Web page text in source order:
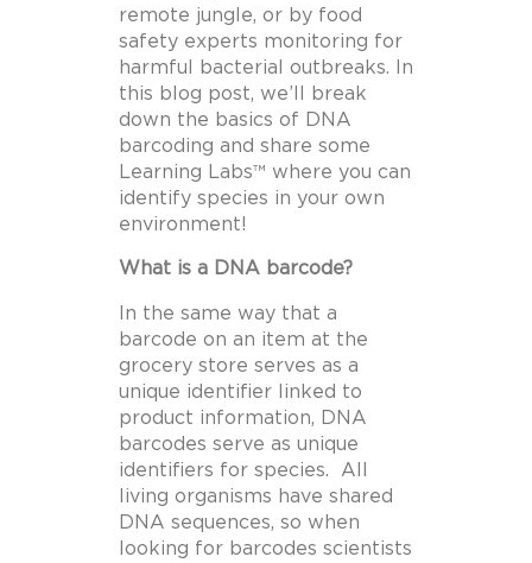
remote jungle, or by food
safety experts monitoring for
harmful bacterial outbreaks. In
this blog post, we’ll break
down the basics of DNA
barcoding and share some
Learning Labs™ where you can
identify species in your own
environment!
What is a DNA barcode?
In the same way that a
barcode on an item at the
grocery store serves as a
unique identifier linked to
product information, DNA
barcodes serve as unique
identifiers for species. All
living organisms have shared
DNA sequences, so when
looking for barcodes scientists